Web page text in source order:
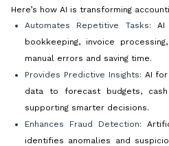
Here’s how AI is transforming
Automates Repetitive Tasks: AI
bookkeeping, invoice
manual errors and saving time.
Provides Predictive Insights: AI
data to forecast budgets,
supporting smarter decisions.
Enhances Fraud Detection:
identifies anomalies and